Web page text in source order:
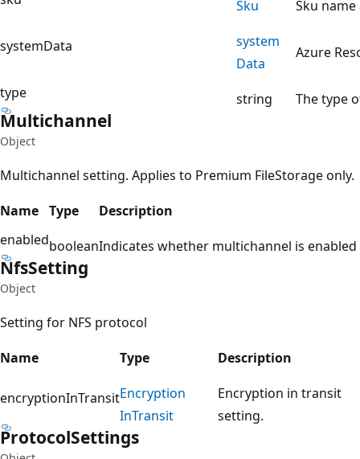
Sku Sku name
systemData
system
Data
Azure
type string The type
Multichannel
Object
Multichannel setting. Applies to Premium FileStorage only.
Name Type
Description
enabledbooleanIndicates whether multichannel is enabled
NfsSetting
Object
Setting for NFS protocol
Name
Type Description
encryptionInTransitEncryption
InTransit
Encryption in transit
setting.
ProtocolSettings